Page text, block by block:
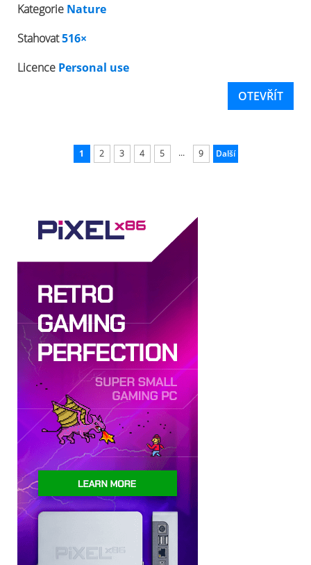
Kategorie Nature
Stahovat516×
Licence Personal use
OTEVŘÍT
1 2 3 4 5 ... 9 Další